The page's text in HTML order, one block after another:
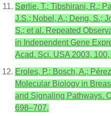
Sørlie, T.; Tibshirani, R.;
J.S.; Nobel, A.; Deng, S.;
S.; et al. Repeated
in Independent Gene
Acad. Sci. USA 2003,
Eroles, P.; Bosch, A.;
Molecular Biology in
and Signaling Pathways.
698–707.